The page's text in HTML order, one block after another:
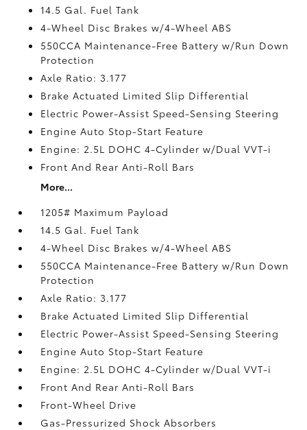
14.5 Gal. Fuel Tank
4-Wheel Disc Brakes w/4-Wheel ABS
550CCA Maintenance-Free Battery w/Run Down
Protection
Axle Ratio: 3.177
Brake Actuated Limited Slip Differential
Electric Power-Assist Speed-Sensing Steering
Engine Auto Stop-Start Feature
Engine: 2.5L DOHC 4-Cylinder w/Dual VVT-i
Front And Rear Anti-Roll Bars
More...
1205# Maximum Payload
14.5 Gal. Fuel Tank
4-Wheel Disc Brakes w/4-Wheel ABS
550CCA Maintenance-Free Battery w/Run Down
Protection
Axle Ratio: 3.177
Brake Actuated Limited Slip Differential
Electric Power-Assist Speed-Sensing Steering
Engine Auto Stop-Start Feature
Engine: 2.5L DOHC 4-Cylinder w/Dual VVT-i
Front And Rear Anti-Roll Bars
Front-Wheel Drive
Gas-Pressurized Shock Absorbers